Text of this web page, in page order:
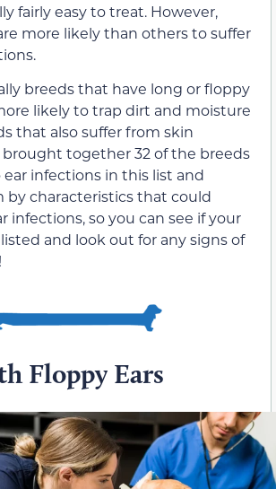
fairly easy to treat. However,
more likely than others to suffer
breeds that have long or floppy
likely to trap dirt and moisture
that also suffer from skin
brought together 32 of the breeds
infections in this list and
characteristics that could
infections, so you can see if your
listed and look out for any signs of
Floppy Ears